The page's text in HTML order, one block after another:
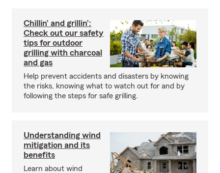
Chillin’ and grillin’:
Check out our safety
tips for outdoor
grilling with charcoal
and gas
Help prevent accidents and disasters by knowing
the risks, knowing what to watch out for and by
following the steps for safe grilling.
Understanding wind
mitigation and its
benefits
Learn about wind